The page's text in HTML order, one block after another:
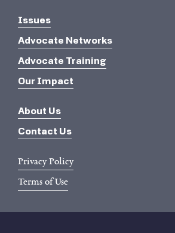
Issues
Advocate Networks
Advocate Training
Our Impact
About Us
Contact Us
Privacy Policy
Terms of Use